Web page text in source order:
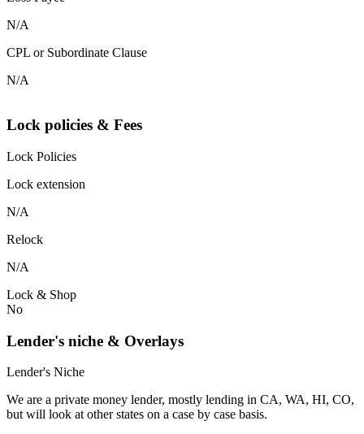
N/A
CPL or Subordinate Clause
N/A
Lock policies & Fees
Lock Policies
Lock extension
N/A
Relock
N/A
Lock & Shop
No
Lender's niche & Overlays
Lender's Niche
We are a private money lender, mostly lending in CA, WA, HI, CO,
but will look at other states on a case by case basis.